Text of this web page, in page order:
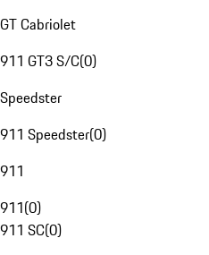
GT Cabriolet
911 GT3 S/C(0)
Speedster
911 Speedster(0)
911
911(0)
911 SC(0)